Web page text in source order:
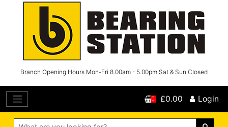
Branch Opening Hours Mon-Fri 8.00am - 5.00pm Sat & Sun Closed
Search
0 £0.00 Login